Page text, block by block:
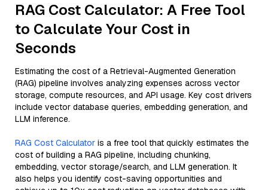
RAG Cost Calculator: A Free Tool
to Calculate Your Cost in
Seconds
Estimating the cost of a Retrieval-Augmented Generation
(RAG) pipeline involves analyzing expenses across vector
storage, compute resources, and API usage. Key cost drivers
include vector database queries, embedding generation, and
LLM inference.
RAG Cost Calculator is a free tool that quickly estimates the
cost of building a RAG pipeline, including chunking,
embedding, vector storage/search, and LLM generation. It
also helps you identify cost-saving opportunities and